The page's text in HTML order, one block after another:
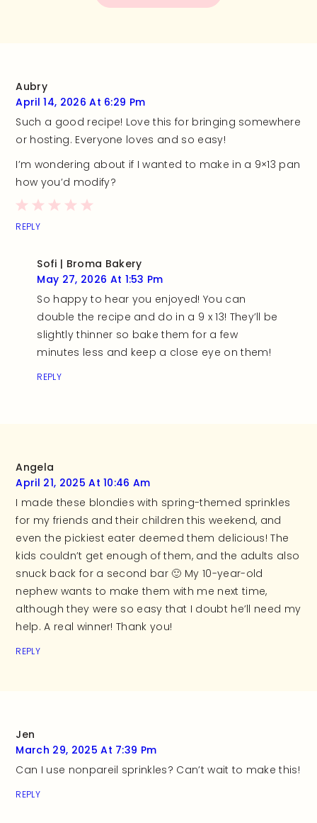
Aubry
April 14, 2026 At 6:29 Pm
Such a good recipe! Love this for bringing somewhere
or hosting. Everyone loves and so easy!
I’m wondering about if I wanted to make in a 9×13 pan
how you’d modify?
REPLY
Sofi | Broma Bakery
May 27, 2026 At 1:53 Pm
So happy to hear you enjoyed! You can
double the recipe and do in a 9 x 13! They’ll be
slightly thinner so bake them for a few
minutes less and keep a close eye on them!
REPLY
Angela
April 21, 2025 At 10:46 Am
I made these blondies with spring-themed sprinkles
for my friends and their children this weekend, and
even the pickiest eater deemed them delicious! The
kids couldn’t get enough of them, and the adults also
snuck back for a second bar 🙂 My 10-year-old
nephew wants to make them with me next time,
although they were so easy that I doubt he’ll need my
help. A real winner! Thank you!
REPLY
Jen
March 29, 2025 At 7:39 Pm
Can I use nonpareil sprinkles? Can’t wait to make this!
REPLY